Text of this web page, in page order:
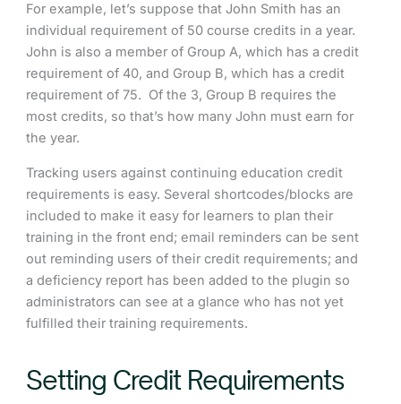
For example, let’s suppose that John Smith has an
individual requirement of 50 course credits in a year.
John is also a member of Group A, which has a credit
requirement of 40, and Group B, which has a credit
requirement of 75. Of the 3, Group B requires the
most credits, so that’s how many John must earn for
the year.
Tracking users against continuing education credit
requirements is easy. Several shortcodes/blocks are
included to make it easy for learners to plan their
training in the front end; email reminders can be sent
out reminding users of their credit requirements; and
a deficiency report has been added to the plugin so
administrators can see at a glance who has not yet
fulfilled their training requirements.
Setting Credit Requirements